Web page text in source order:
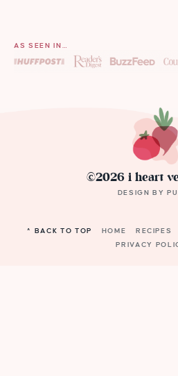
AS SEEN IN…
©2026 i heart
DESIGN BY
^ BACK TO TOP HOME RECIPES
PRIVACY